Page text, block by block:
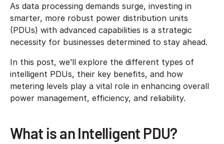
As data processing demands surge, investing in
smarter, more robust power distribution units
(PDUs) with advanced capabilities is a strategic
necessity for businesses determined to stay ahead.
In this post, we’ll explore the different types of
intelligent PDUs, their key benefits, and how
metering levels play a vital role in enhancing overall
power management, efficiency, and reliability.
What is an Intelligent PDU?